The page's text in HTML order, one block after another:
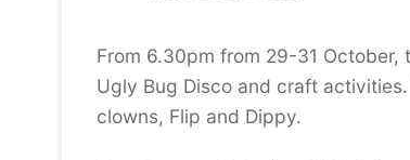
From 6.30pm from 29-31
Ugly Bug Disco and craft
clowns, Flip and Dippy.